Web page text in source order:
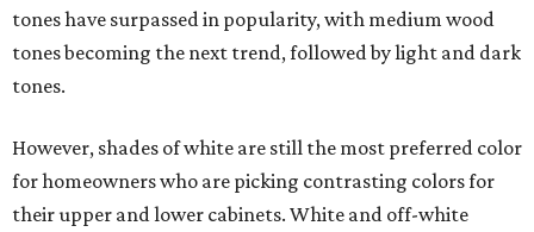
tones have surpassed in popularity, with medium wood
tones becoming the next trend, followed by light and dark
tones.
However, shades of white are still the most preferred color
for homeowners who are picking contrasting colors for
their upper and lower cabinets. White and off-white